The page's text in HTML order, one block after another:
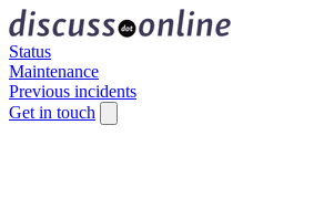
Status
Maintenance
Previous incidents
Get in touch